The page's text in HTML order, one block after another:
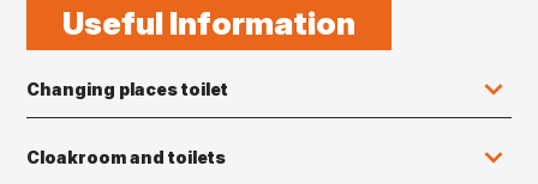
Useful Information
Changing places toilet
Cloakroom and toilets